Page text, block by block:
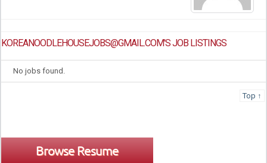
KOREANOODLEHOUSEJOBS@GMAIL.COM'S JOB LISTINGS
No jobs found.
Top ↑
Browse Resume